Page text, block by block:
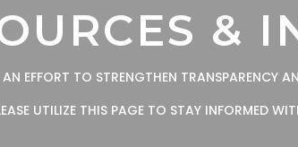
&
EFFORT TO STRENGTHEN TRANSPARENCY
UTILIZE THIS PAGE TO STAY INFORMED